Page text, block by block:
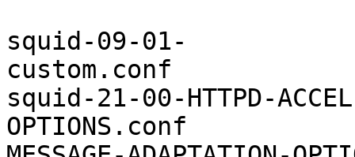
squid-09-01-
squid-21-00-HTTPD-
OPTIONS.conf